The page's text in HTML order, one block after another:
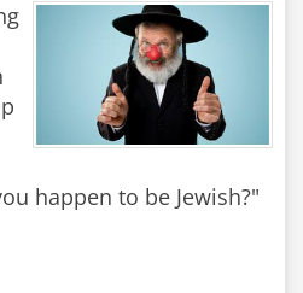
happen to be Jewish?"